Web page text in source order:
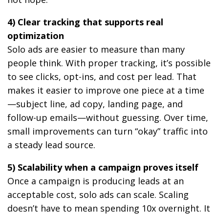
4) Clear tracking that supports real
optimization
Solo ads are easier to measure than many
people think. With proper tracking, it’s possible
to see clicks, opt-ins, and cost per lead. That
makes it easier to improve one piece at a time
—subject line, ad copy, landing page, and
follow-up emails—without guessing. Over time,
small improvements can turn “okay” traffic into
a steady lead source.
5) Scalability when a campaign proves itself
Once a campaign is producing leads at an
acceptable cost, solo ads can scale. Scaling
doesn’t have to mean spending 10x overnight. It